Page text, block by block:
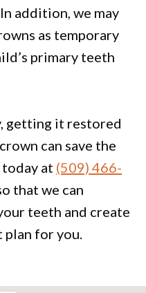
addition, we may
as temporary
primary teeth
getting it restored
can save the
at (509) 466-
that we can
teeth and create
plan for you.